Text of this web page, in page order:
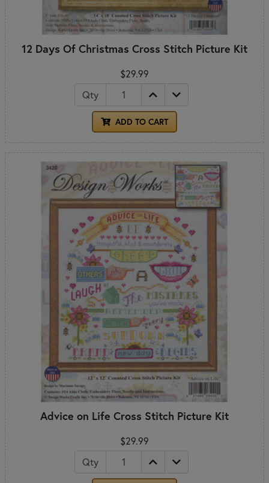
12 Days Of Christmas Cross Stitch Picture Kit
$29.99
Qty
ADD TO CART
Advice on Life Cross Stitch Picture Kit
$29.99
Qty